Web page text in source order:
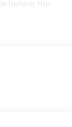
believe the
rely on our